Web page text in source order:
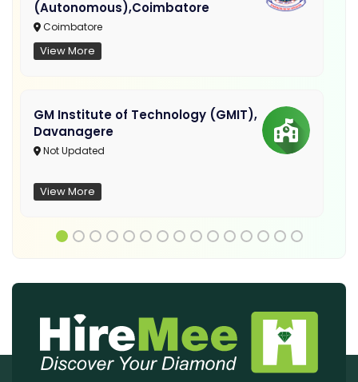
(Autonomous),Coimbatore
Coimbatore
View More
GM Institute of Technology (GMIT),
Davanagere
Not Updated
View More